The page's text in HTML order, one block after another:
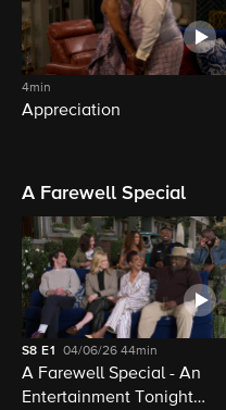
4min
Appreciation
A Farewell Special
S8 E1 04/06/2644min
A Farewell Special - An
Entertainment Tonight